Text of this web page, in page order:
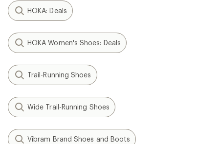
HOKA: Deals
HOKA Women's Shoes: Deals
Trail-Running Shoes
Wide Trail-Running Shoes
Vibram Brand Shoes and Boots